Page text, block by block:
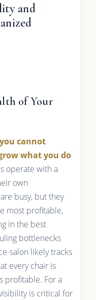
and
of Your
cannot
what you do
operate with a
own
busy, but they
most profitable,
in the best
bottlenecks
salon likely tracks
every chair is
profitable. For a
is critical for